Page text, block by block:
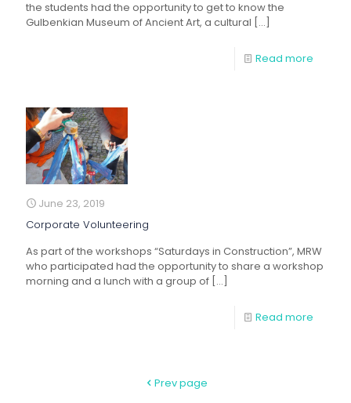
the students had the opportunity to get to know the
Gulbenkian Museum of Ancient Art, a cultural […]
Read more
June 23, 2019
Corporate Volunteering
As part of the workshops “Saturdays in Construction”, MRW
who participated had the opportunity to share a workshop
morning and a lunch with a group of […]
Read more
Prev page